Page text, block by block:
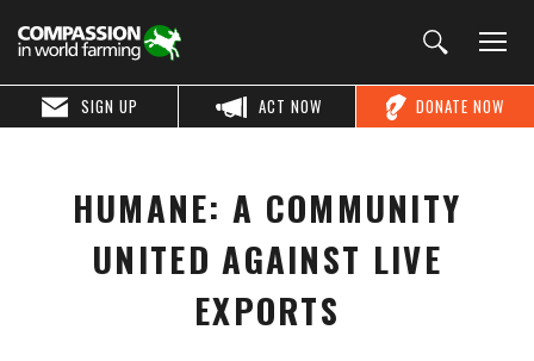
DONATE NOW
ACT NOW
SIGN UP
HUMANE: A COMMUNITY
UNITED AGAINST LIVE
EXPORTS